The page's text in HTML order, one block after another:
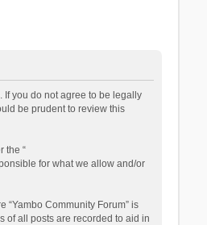
If you do not agree to be legally
be prudent to review this
the “
for what we allow and/or
Community Forum” is
of all posts are recorded to aid in